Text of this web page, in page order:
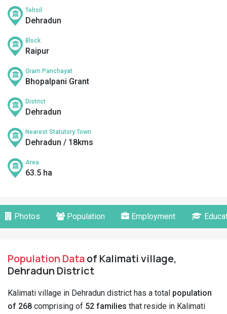
Tehsil
Dehradun
Block
Raipur
Gram Panchayat
Bhopalpani Grant
District
Dehradun
Nearest Statutory Town
Dehradun / 18kms
Area
63.5 ha
Photos Population Employment
Population Dataof Kalimati village,
Dehradun District
Kalimati village in Dehradun district has a total population
of 268 comprising of 52 families that reside in Kalimati